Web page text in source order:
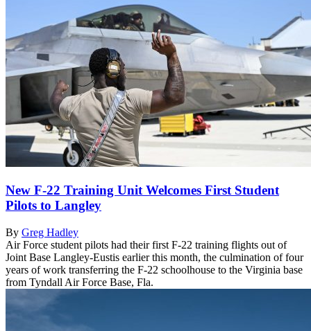
New F-22 Training Unit Welcomes First Student
Pilots to Langley
By Greg Hadley
Air Force student pilots had their first F-22 training flights out of
Joint Base Langley-Eustis earlier this month, the culmination of four
years of work transferring the F-22 schoolhouse to the Virginia base
from Tyndall Air Force Base, Fla.